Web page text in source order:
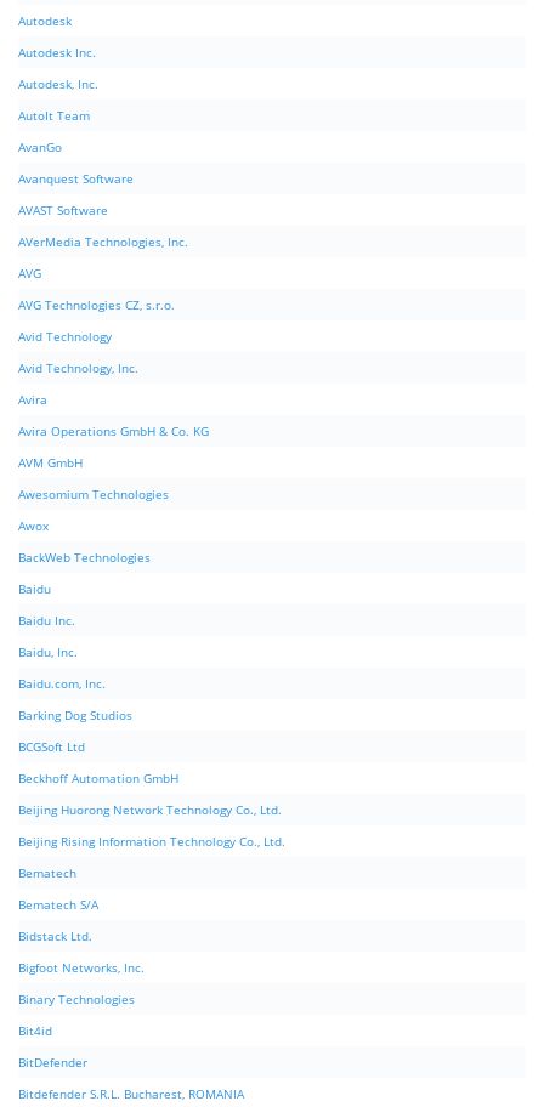
Autodesk
Autodesk Inc.
Autodesk, Inc.
AutoIt Team
AvanGo
Avanquest Software
AVAST Software
AVerMedia Technologies, Inc.
AVG
AVG Technologies CZ, s.r.o.
Avid Technology
Avid Technology, Inc.
Avira
Avira Operations GmbH & Co. KG
AVM GmbH
Awesomium Technologies
Awox
BackWeb Technologies
Baidu
Baidu Inc.
Baidu, Inc.
Baidu.com, Inc.
Barking Dog Studios
BCGSoft Ltd
Beckhoff Automation GmbH
Beijing Huorong Network Technology Co., Ltd.
Beijing Rising Information Technology Co., Ltd.
Bematech
Bematech S/A
Bidstack Ltd.
Bigfoot Networks, Inc.
Binary Technologies
Bit4id
BitDefender
Bitdefender S.R.L. Bucharest, ROMANIA